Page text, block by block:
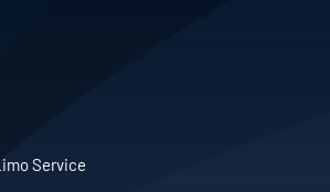
Service